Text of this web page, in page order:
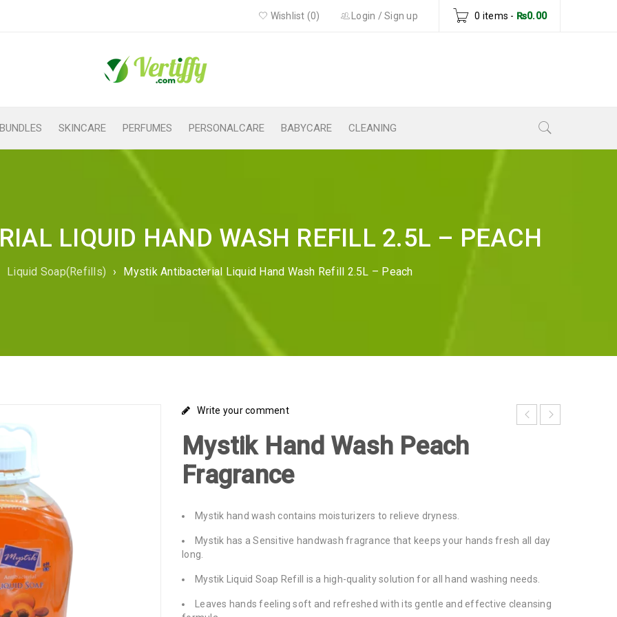
0 items - ₨0.00
Login / Sign up
Wishlist (0)
SKINCARE PERFUMES PERSONALCARE BABYCARE CLEANING
LIQUID HAND WASH REFILL 2.5L – PEACH
Liquid Soap(Refills) › Mystik Antibacterial Liquid Hand Wash Refill 2.5L – Peach
Write your comment
Mystik Hand Wash Peach
Fragrance
Mystik hand wash contains moisturizers to relieve dryness.
Mystik has a Sensitive handwash fragrance that keeps your hands fresh all day
long.
Mystik Liquid Soap Refill is a high-quality solution for all hand washing needs.
Leaves hands feeling soft and refreshed with its gentle and effective cleansing